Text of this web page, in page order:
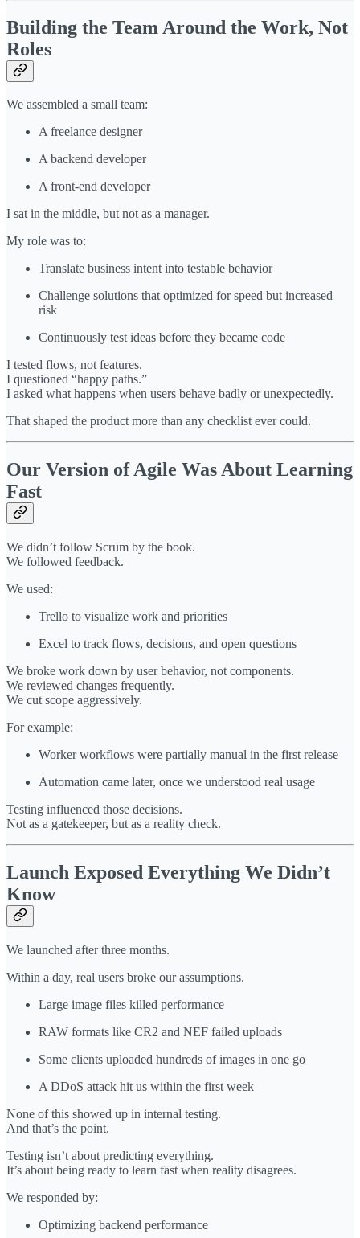
Building the Team Around the Work, Not
Roles
We assembled a small team:
A freelance designer
A backend developer
A front-end developer
I sat in the middle, but not as a manager.
My role was to:
Translate business intent into testable behavior
Challenge solutions that optimized for speed but increased
risk
Continuously test ideas before they became code
I tested flows, not features.
I questioned “happy paths.”
I asked what happens when users behave badly or unexpectedly.
That shaped the product more than any checklist ever could.
Our Version of Agile Was About Learning
Fast
We didn’t follow Scrum by the book.
We followed feedback.
We used:
Trello to visualize work and priorities
Excel to track flows, decisions, and open questions
We broke work down by user behavior, not components.
We reviewed changes frequently.
We cut scope aggressively.
For example:
Worker workflows were partially manual in the first release
Automation came later, once we understood real usage
Testing influenced those decisions.
Not as a gatekeeper, but as a reality check.
Launch Exposed Everything We Didn’t
Know
We launched after three months.
Within a day, real users broke our assumptions.
Large image files killed performance
RAW formats like CR2 and NEF failed uploads
Some clients uploaded hundreds of images in one go
A DDoS attack hit us within the first week
None of this showed up in internal testing.
And that’s the point.
Testing isn’t about predicting everything.
It’s about being ready to learn fast when reality disagrees.
We responded by:
Optimizing backend performance